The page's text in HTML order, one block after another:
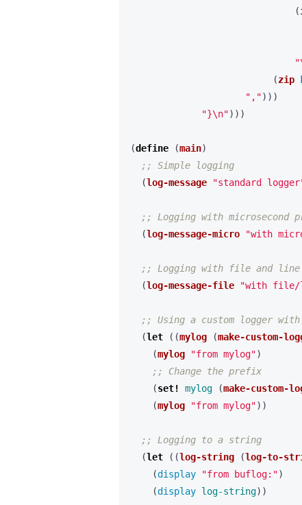
(
(zip
",")))
"}\n")))
(define (main)
;; Simple logging
(log-message "standard
;; Logging with microsecond
(log-message-micro "with
;; Logging with file and line
(log-message-file "with file/
;; Using a custom logger
(let ((mylog (make-custom-
(mylog "from mylog")
;; Change the prefix
(set! mylog (make-custom-
(mylog "from mylog"))
;; Logging to a string
(let ((log-string (log-to-
(display "from buflog:")
(display log-string))